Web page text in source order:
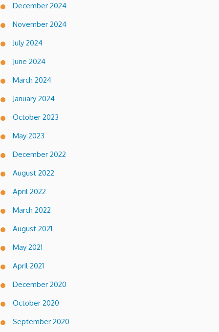
December 2024
November 2024
July 2024
June 2024
March 2024
January 2024
October 2023
May 2023
December 2022
August 2022
April 2022
March 2022
August 2021
May 2021
April 2021
December 2020
October 2020
September 2020